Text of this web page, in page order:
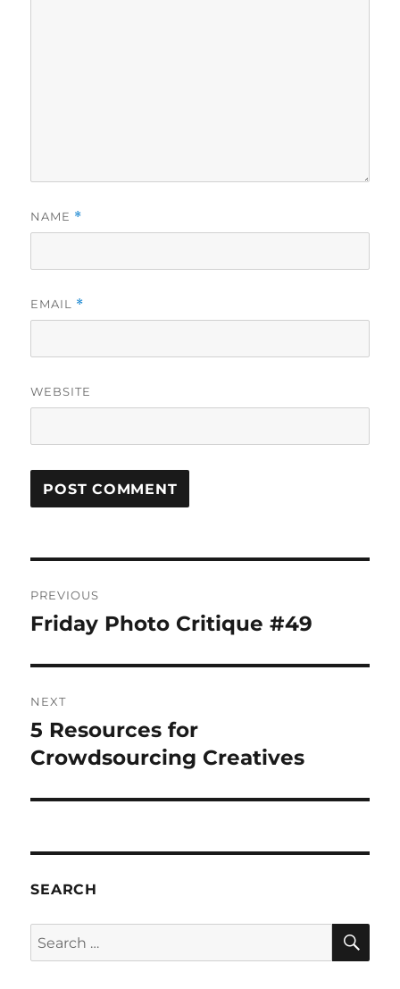
NAME *
EMAIL *
WEBSITE
navigation
PREVIOUS
Previous
Friday Photo Critique #49
NEXT
Next
post:
5 Resources for
Crowdsourcing Creatives
SEARCH
Search
for: